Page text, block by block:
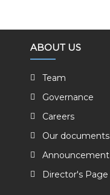
ABOUT US
Team
Governance
Careers
Our documents
Announcement
Director's Page